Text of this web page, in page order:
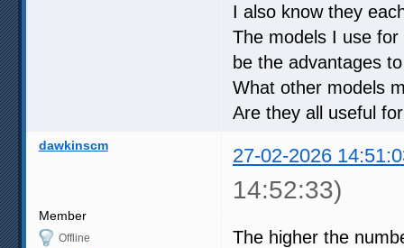
I also know they
The models I use
be the advantages
What other models
Are they all useful
dawkinscm 27-02-2026
14:52:33)
Member
Offline
The higher the